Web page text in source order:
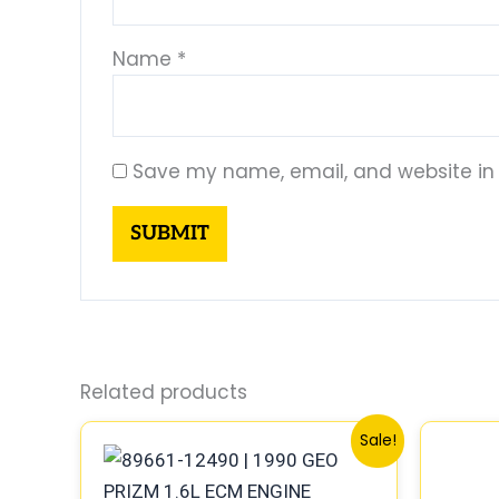
Name *
Save my name, email, and website
Related products
Sale!
price
was:
price
is: